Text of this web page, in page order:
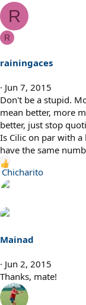
R
R
rainingaces
Jun 7, 2015
Don't be a stupid.
mean better, more
better, just stop
Is Cilic on par with a
have the same
R
e
c
i
o
s
Chicharito
Mainad
Jun 2, 2015
Thanks, mate!